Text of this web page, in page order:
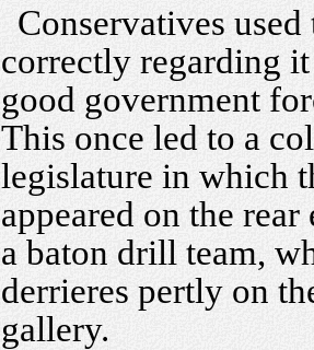
Conservatives
correctly regarding
good government
This once led to a
legislature in which
appeared on the
a baton drill team,
derrieres pertly on
gallery.